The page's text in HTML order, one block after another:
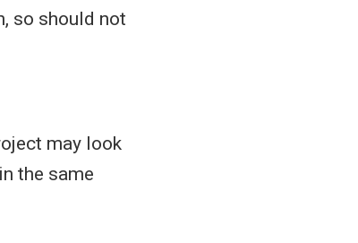
so should not
may look
the same